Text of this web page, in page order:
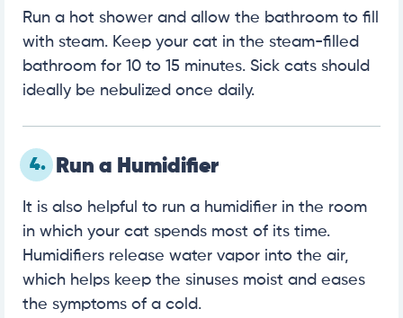
Run a hot shower and allow the bathroom to fill
with steam. Keep your cat in the steam-filled
bathroom for 10 to 15 minutes. Sick cats should
ideally be nebulized once daily.
4. Run a Humidifier
It is also helpful to run a humidifier in the room
in which your cat spends most of its time.
Humidifiers release water vapor into the air,
which helps keep the sinuses moist and eases
the symptoms of a cold.